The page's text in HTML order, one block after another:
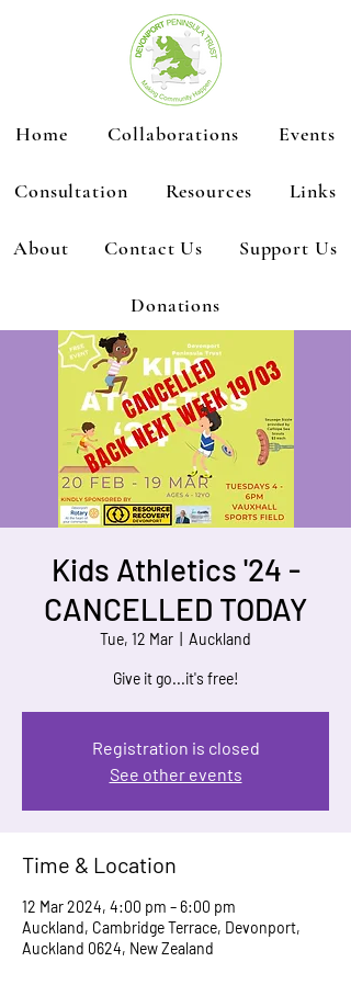
Home Collaborations Events
Consultation Resources Links
About Contact Us Support Us
Donations
Kids Athletics '24 -
CANCELLED TODAY
Tue, 12 Mar Auckland
Give it go...it's free!
Registration is closed
See other events
Time & Location
12 Mar 2024, 4:00 pm – 6:00 pm
Auckland, Cambridge Terrace, Devonport,
Auckland 0624, New Zealand